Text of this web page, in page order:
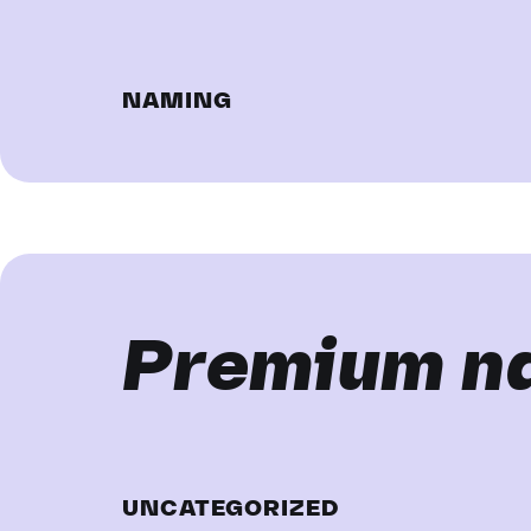
NAMING
Premium
UNCATEGORIZED